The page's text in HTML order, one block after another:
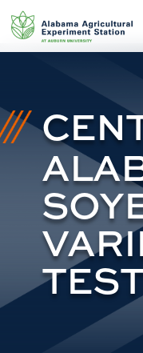
Skip
to
content